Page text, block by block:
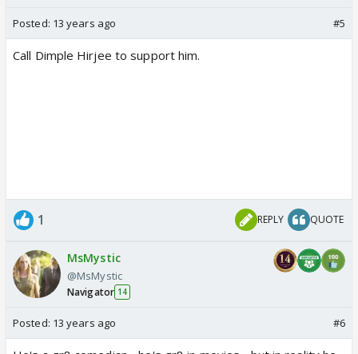
Posted: 13 years ago #5
Call Dimple Hirjee to support him.
1 REPLY QUOTE
MsMystic
@MsMystic
Navigator 14
Posted: 13 years ago #6